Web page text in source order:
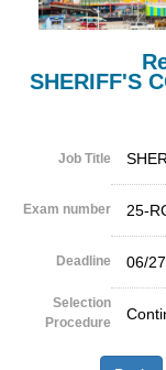
SHERIFF'S
Job Title
Exam number 25-
Deadline 06/
Selection
Procedure